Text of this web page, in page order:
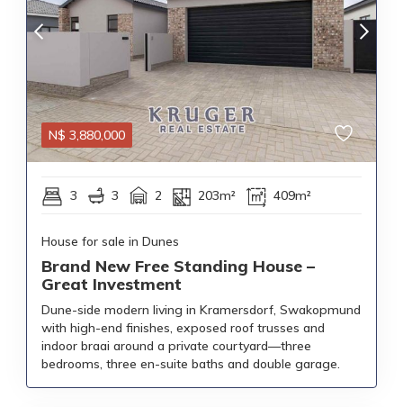
N$ 3,880,000
3 3 2 203m² 409m²
House for sale in Dunes
Brand New Free Standing House –
Great Investment
Dune-side modern living in Kramersdorf, Swakopmund
with high-end finishes, exposed roof trusses and
indoor braai around a private courtyard—three
bedrooms, three en-suite baths and double garage.